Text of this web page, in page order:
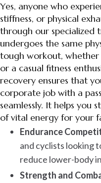
Yes, anyone who
stiffness, or physical
through our specialized
undergoes the same
tough workout,
or a casual fitness
recovery ensures that
corporate job with a
seamlessly. It helps you
of vital energy for your
Endurance
and cyclists looking
reduce lower-body
Strength and